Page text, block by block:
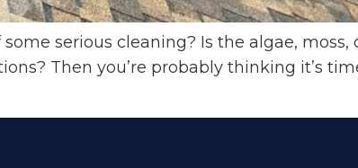
serious cleaning? Is the algae, moss,
Then you’re probably thinking it’s